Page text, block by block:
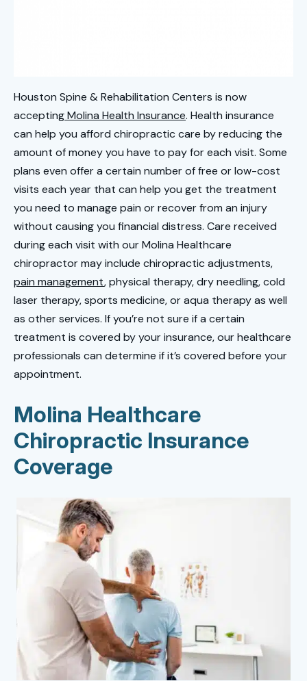
Houston Spine & Rehabilitation Centers is now
acceptingMolina Health Insurance. Health insurance
can help you afford chiropractic care by reducing the
amount of money you have to pay for each visit. Some
plans even offer a certain number of free or low-cost
visits each year that can help you get the treatment
you need to manage pain or recover from an injury
without causing you financial distress. Care received
during each visit with our Molina Healthcare
chiropractor may include chiropractic adjustments,
pain management, physical therapy, dry needling, cold
laser therapy, sports medicine, or aqua therapy as well
as other services. If you’re not sure if a certain
treatment is covered by your insurance, our healthcare
professionals can determine if it’s covered before your
appointment.
Molina Healthcare
Chiropractic Insurance
Coverage